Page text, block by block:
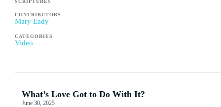
SCRIPTURES
CONTRIBUTORS
Mary Eady
CATEGORIES
Video
What’s Love Got to Do With It?
June 30, 2025